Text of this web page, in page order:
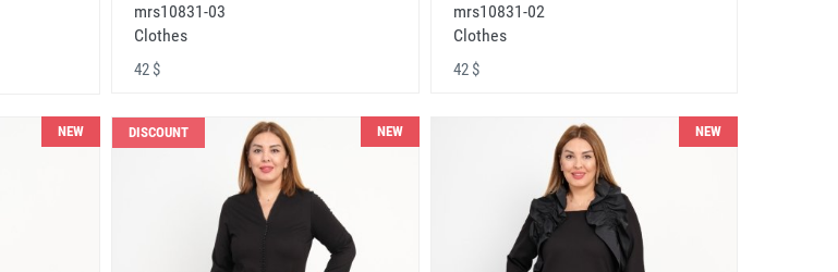
mrs10831-03
Clothes
42 $
mrs10831-02
Clothes
42 $
NEW DISCOUNT NEW NEW